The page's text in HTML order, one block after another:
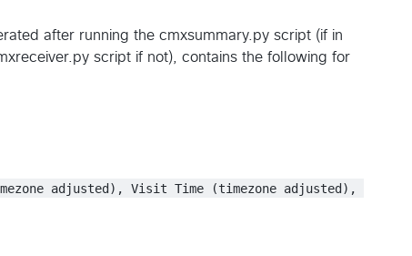
after running the cmxsummary.py script (if in
script if not), contains the following for
adjusted), Visit Time (timezone adjusted),